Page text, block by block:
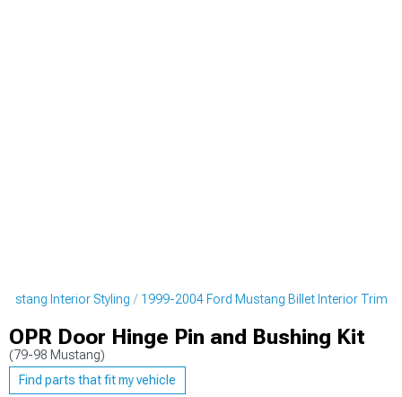
Interior Styling 1999-2004 Ford Mustang Billet Interior Trim
OPR Door Hinge Pin and Bushing Kit
(79-98 Mustang)
Find parts that fit my vehicle